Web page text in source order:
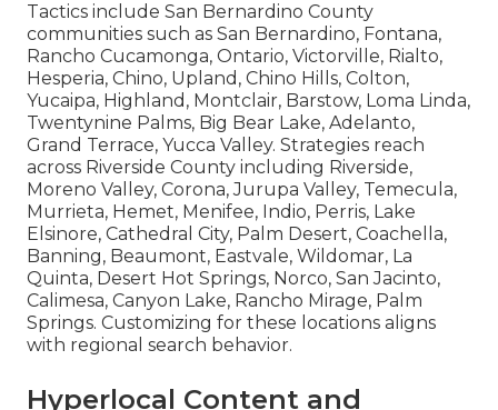
Tactics include San Bernardino County
communities such as San Bernardino, Fontana,
Rancho Cucamonga, Ontario, Victorville, Rialto,
Hesperia, Chino, Upland, Chino Hills, Colton,
Yucaipa, Highland, Montclair, Barstow, Loma Linda,
Twentynine Palms, Big Bear Lake, Adelanto,
Grand Terrace, Yucca Valley. Strategies reach
across Riverside County including Riverside,
Moreno Valley, Corona, Jurupa Valley, Temecula,
Murrieta, Hemet, Menifee, Indio, Perris, Lake
Elsinore, Cathedral City, Palm Desert, Coachella,
Banning, Beaumont, Eastvale, Wildomar, La
Quinta, Desert Hot Springs, Norco, San Jacinto,
Calimesa, Canyon Lake, Rancho Mirage, Palm
Springs. Customizing for these locations aligns
with regional search behavior.
Hyperlocal Content and